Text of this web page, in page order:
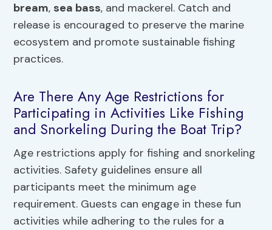
bream, sea bass, and mackerel. Catch and
release is encouraged to preserve the marine
ecosystem and promote sustainable fishing
practices.
Are There Any Age Restrictions for
Participating in Activities Like Fishing
and Snorkeling During the Boat Trip?
Age restrictions apply for fishing and snorkeling
activities. Safety guidelines ensure all
participants meet the minimum age
requirement. Guests can engage in these fun
activities while adhering to the rules for a